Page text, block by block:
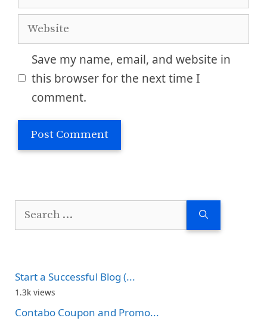
Website
Save my name, email, and website in
this browser for the next time I
comment.
Search
Start a Successful Blog (...
1.3k views
Contabo Coupon and Promo...